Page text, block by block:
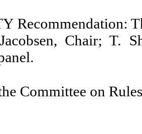
Recommendation:
Chair; T.
Committee on